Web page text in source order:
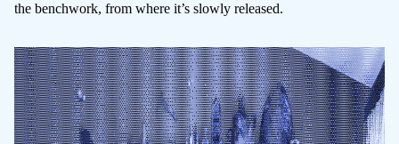
the benchwork, from where it’s slowly released.